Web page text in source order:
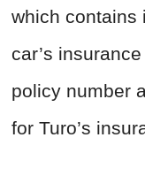
which contains
car’s
policy number
for Turo’s